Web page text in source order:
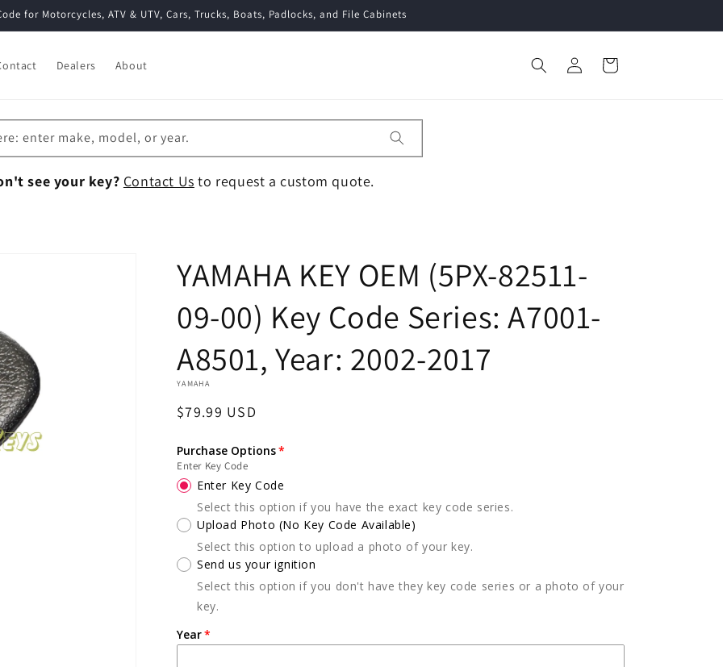
for Motorcycles, ATV & UTV, Cars, Trucks, Boats, Padlocks, and File Cabinets
Dealers About
Log
in
Cart
enter make, model, or year.
see your key? Contact Us to request a custom quote.
YAMAHA KEY OEM (5PX-82511-
09-00) Key Code Series: A7001-
A8501, Year: 2002-2017
YAMAHA
Regular
$79.99 USD
Purchase Options
Enter Key Code
Enter Key Code
Select this option if you have the exact key code series.
Upload Photo (No Key Code Available)
Select this option to upload a photo of your key.
Send us your ignition
Select this option if you don't have they key code series or a photo of your
key.
Year